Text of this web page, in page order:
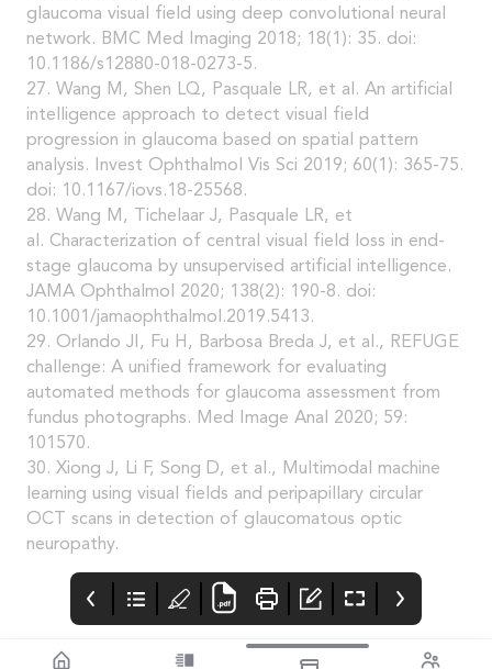
glaucoma visual field using deep convolutional neural
network. BMC Med Imaging 2018; 18(1): 35. doi:
10.1186/s12880-018-0273-5.
27. Wang M, Shen LQ, Pasquale LR, et al. An artificial
intelligence approach to detect visual field
progression in glaucoma based on spatial pattern
analysis. Invest Ophthalmol Vis Sci 2019; 60(1): 365-75.
doi: 10.1167/iovs.18-25568.
28. Wang M, Tichelaar J, Pasquale LR, et
al. Characterization of central visual field loss in end-
stage glaucoma by unsupervised artificial intelligence.
JAMA Ophthalmol 2020; 138(2): 190-8. doi:
10.1001/jamaophthalmol.2019.5413.
29. Orlando JI, Fu H, Barbosa Breda J, et al., REFUGE
challenge: A unified framework for evaluating
automated methods for glaucoma assessment from
fundus photographs. Med Image Anal 2020; 59:
101570.
30. Xiong J, Li F, Song D, et al., Multimodal machine
learning using visual fields and peripapillary circular
OCT scans in detection of glaucomatous optic
neuropathy.